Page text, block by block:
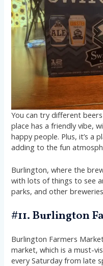
You can try different
place has a friendly vibe,
happy people. Plus, it’s a
adding to the fun
Burlington, where the
with lots of things to see
parks, and other
#11. Burlington
Burlington Farmers
market, which is a must-
every Saturday from late